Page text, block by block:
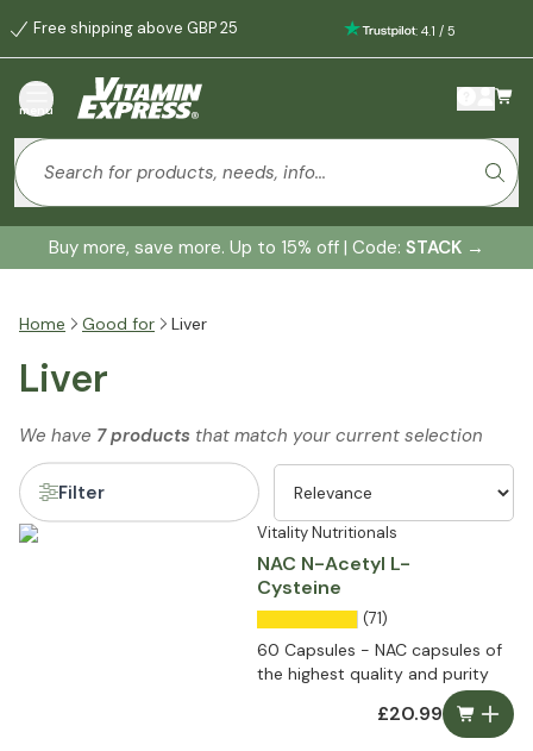
Free shipping above GBP 25 : 4.1 / 5
menu
Buy more, save more. Up to 15% off | Code: STACK →
Home Good for Liver
Liver
We have 7 products that match your current selection
Filter
Vitality Nutritionals
NAC N-Acetyl L-
Cysteine
(71)
60 Capsules - NAC capsules of
the highest quality and purity
£20.99